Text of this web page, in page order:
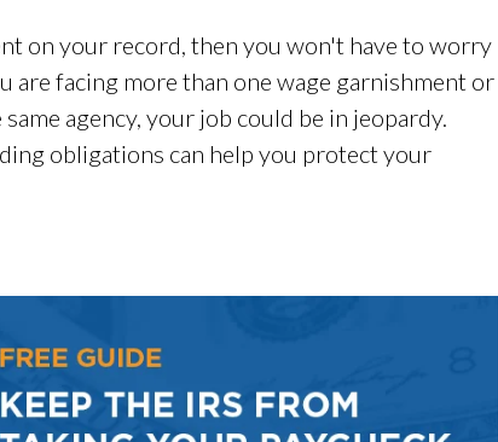
on your record, then you won't have to worry
are facing more than one wage garnishment or
agency, your job could be in jeopardy.
obligations can help you protect your